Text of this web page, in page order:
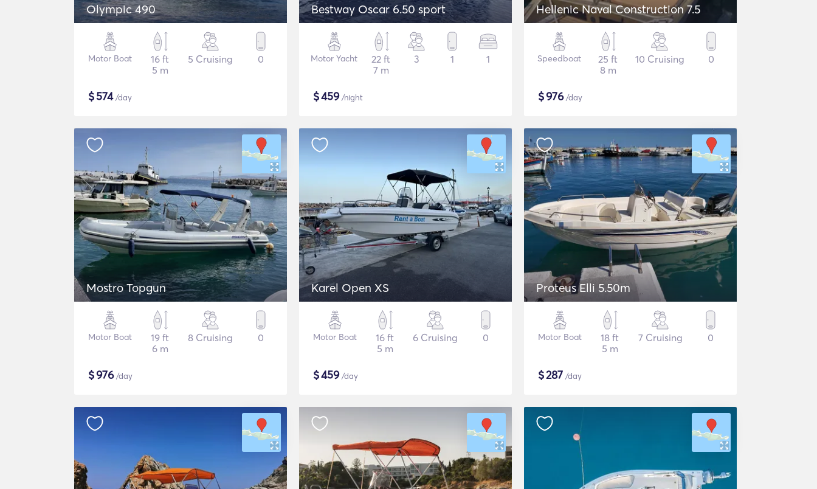
Olympic 490
Motor Boat
16 ft
5 m
5 Cruising 0
$574/day
Bestway Oscar 6.50 sport
Motor Yacht
22 ft
7 m
3 1 1
$459/night
Hellenic Naval Construction 7.5
Speedboat
25 ft
8 m
10 Cruising 0
$976/day
Mostro Topgun
Motor Boat
19 ft
6 m
8 Cruising 0
$976/day
Karel Open XS
Motor Boat
16 ft
5 m
6 Cruising 0
$459/day
Proteus Elli 5.50m
Motor Boat
18 ft
5 m
7 Cruising 0
$287 /day